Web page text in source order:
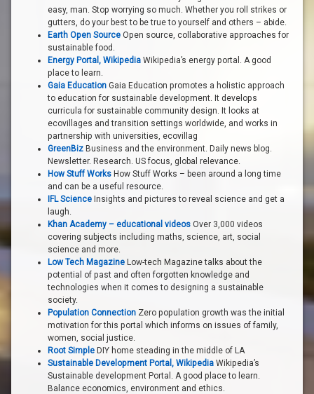
easy, man. Stop worrying so much. Whether you roll strikes or
gutters, do your best to be true to yourself and others – abide.
Earth Open Source Open source, collaborative approaches for
sustainable food.
Energy Portal, Wikipedia Wikipedia’s energy portal. A good
place to learn.
Gaia Education Gaia Education promotes a holistic approach
to education for sustainable development. It develops
curricula for sustainable community design. It looks at
ecovillages and transition settings worldwide, and works in
partnership with universities, ecovillag
GreenBiz Business and the environment. Daily news blog.
Newsletter. Research. US focus, global relevance.
How Stuff Works How Stuff Works – been around a long time
and can be a useful resource.
IFL Science Insights and pictures to reveal science and get a
laugh.
Khan Academy – educational videos Over 3,000 videos
covering subjects including maths, science, art, social
science and more.
Low Tech Magazine Low-tech Magazine talks about the
potential of past and often forgotten knowledge and
technologies when it comes to designing a sustainable
society.
Population Connection Zero population growth was the initial
motivation for this portal which informs on issues of family,
women, social justice.
Root Simple DIY home steading in the middle of LA
Sustainable Development Portal, Wikipedia Wikipedia’s
Sustainable development Portal. A good place to learn.
Balance economics, environment and ethics.